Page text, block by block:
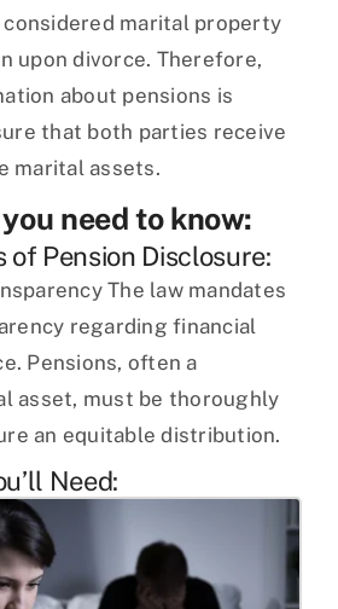
marital property
upon divorce. Therefore,
about pensions is
that both parties receive
marital assets.
you need to know:
of Pension Disclosure:
The law mandates
regarding financial
Pensions, often a
asset, must be thoroughly
an equitable distribution.
Need: